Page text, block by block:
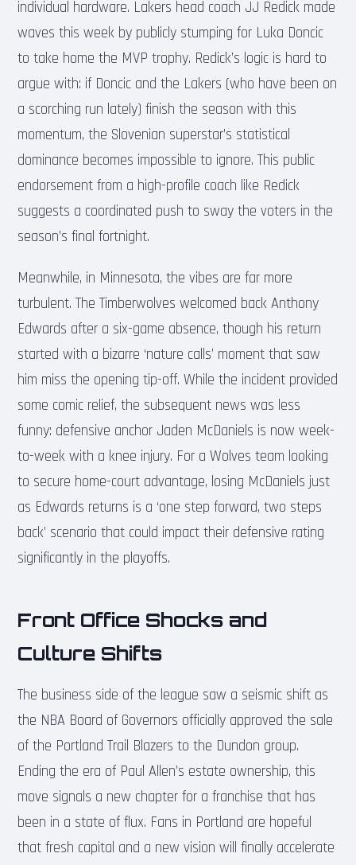
individual hardware. Lakers head coach JJ Redick made
waves this week by publicly stumping for Luka Doncic
to take home the MVP trophy. Redick’s logic is hard to
argue with: if Doncic and the Lakers (who have been on
a scorching run lately) finish the season with this
momentum, the Slovenian superstar’s statistical
dominance becomes impossible to ignore. This public
endorsement from a high-profile coach like Redick
suggests a coordinated push to sway the voters in the
season’s final fortnight.
Meanwhile, in Minnesota, the vibes are far more
turbulent. The Timberwolves welcomed back Anthony
Edwards after a six-game absence, though his return
started with a bizarre ‘nature calls’ moment that saw
him miss the opening tip-off. While the incident provided
some comic relief, the subsequent news was less
funny: defensive anchor Jaden McDaniels is now week-
to-week with a knee injury. For a Wolves team looking
to secure home-court advantage, losing McDaniels just
as Edwards returns is a ‘one step forward, two steps
back’ scenario that could impact their defensive rating
significantly in the playoffs.
Front Office Shocks and
Culture Shifts
The business side of the league saw a seismic shift as
the NBA Board of Governors officially approved the sale
of the Portland Trail Blazers to the Dundon group.
Ending the era of Paul Allen’s estate ownership, this
move signals a new chapter for a franchise that has
been in a state of flux. Fans in Portland are hopeful
that fresh capital and a new vision will finally accelerate